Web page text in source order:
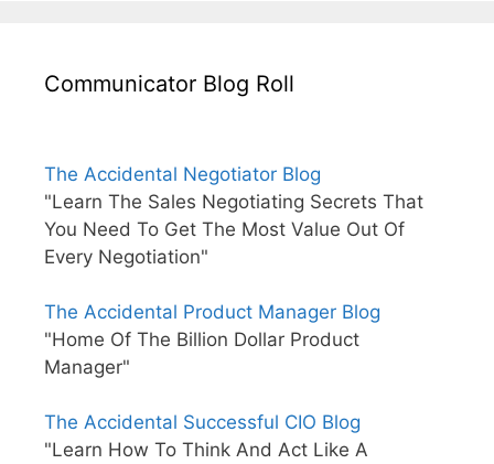
Communicator Blog Roll
The Accidental Negotiator Blog
"Learn The Sales Negotiating Secrets That
You Need To Get The Most Value Out Of
Every Negotiation"
The Accidental Product Manager Blog
"Home Of The Billion Dollar Product
Manager"
The Accidental Successful CIO Blog
"Learn How To Think And Act Like A